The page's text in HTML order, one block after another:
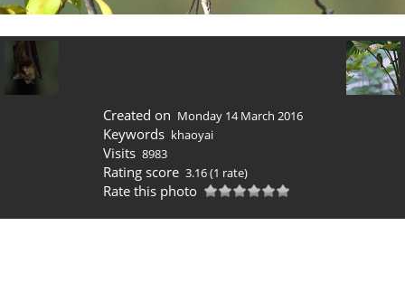
Created on Monday 14 March 2016
Keywords khaoyai
Visits 8983
Rating score 3.16(1 rate)
Rate this photo